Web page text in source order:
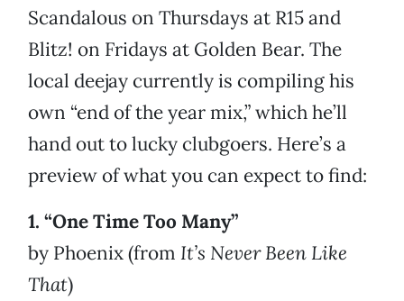
Scandalous on Thursdays at R15 and
Blitz! on Fridays at Golden Bear. The
local deejay currently is compiling his
own “end of the year mix,” which he’ll
hand out to lucky clubgoers. Here’s a
preview of what you can expect to find:
1. “One Time Too Many”
by Phoenix (from It’s Never Been Like
That)